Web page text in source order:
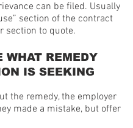
can be filed. Usually
section of the contract
section to quote.
WHAT REMEDY
IS SEEKING
the remedy, the employer
made a mistake, but offer